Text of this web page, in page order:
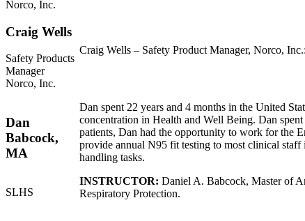
Norco, Inc.
Craig Wells
Safety Products
Manager
Norco, Inc.
Craig Wells – Safety Product Manager, Norco,
Dan
Babcock,
MA
SLHS
Dan spent 22 years and 4 months in the United
concentration in Health and Well Being. Dan
patients, Dan had the opportunity to work for the
provide annual N95 fit testing to most clinical staff
handling tasks.
INSTRUCTOR: Daniel A. Babcock, Master of
Respiratory Protection.